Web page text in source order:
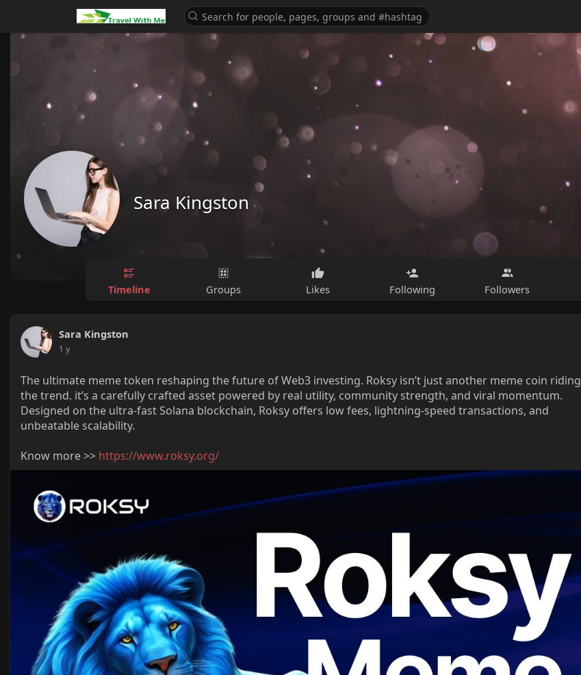
Sara Kingston
Timeline Groups Likes Following Followers
Sara Kingston
1 y
The ultimate meme token reshaping the future of Web3 investing. Roksy isn’t just another meme coin riding
the trend. it’s a carefully crafted asset powered by real utility, community strength, and viral momentum.
Designed on the ultra-fast Solana blockchain, Roksy offers low fees, lightning-speed transactions, and
unbeatable scalability.
Know more >> https://www.roksy.org/